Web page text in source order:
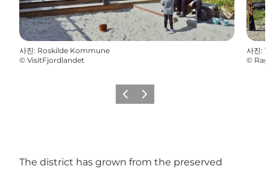
사진: Roskilde Kommune
© VisitFjordlandet
사진:
©
이전 다음
The district has grown from the preserved